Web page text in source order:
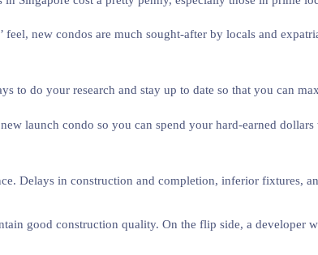
new condos are much sought-after by locals and
to do your research and stay up to date so that you can
launch condo so you can spend your hard-earned
Delays in construction and completion, inferior fixtures,
good construction quality. On the flip side, a developer